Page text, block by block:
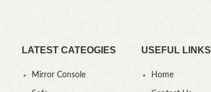
CALL OR WHATSAPP.
LATEST CATEOGIES
Mirror Console
USEFUL LINKS
Home